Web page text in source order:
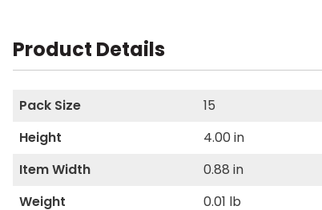
Product Details
Pack Size 15
Height
4.00 in
Item Width
0.88 in
Weight
0.01 lb